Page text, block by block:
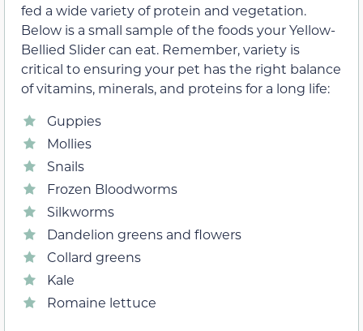
fed a wide variety of protein and vegetation.
Below is a small sample of the foods your Yellow-
Bellied Slider can eat. Remember, variety is
critical to ensuring your pet has the right balance
of vitamins, minerals, and proteins for a long life:
Guppies
Mollies
Snails
Frozen Bloodworms
Silkworms
Dandelion greens and flowers
Collard greens
Kale
Romaine lettuce